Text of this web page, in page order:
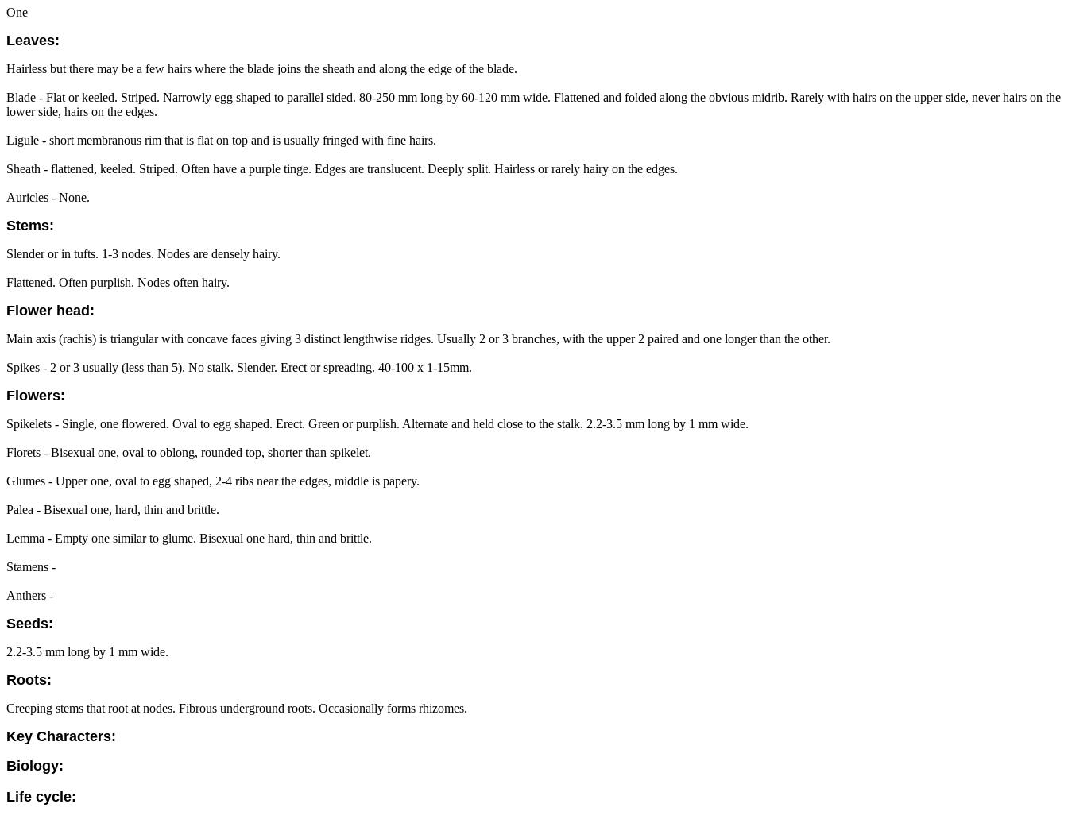
One
Leaves:
Hairless but there may be a few hairs where the blade joins the sheath and along the edge of the blade.
Blade - Flat or keeled. Striped. Narrowly egg shaped to parallel sided. 80-250 mm long by 60-120 mm wide. Flattened and folded along the obvious midrib. Rarely with hairs on the upper side, never hairs on the
lower side, hairs on the edges.
Ligule - short membranous rim that is flat on top and is usually fringed with fine hairs.
Sheath - flattened, keeled. Striped. Often have a purple tinge. Edges are translucent. Deeply split. Hairless or rarely hairy on the edges.
Auricles - None.
Stems:
Slender or in tufts. 1-3 nodes. Nodes are densely hairy.
Flattened. Often purplish. Nodes often hairy.
Flower head:
Main axis (rachis) is triangular with concave faces giving 3 distinct lengthwise ridges. Usually 2 or 3 branches, with the upper 2 paired and one longer than the other.
Spikes - 2 or 3 usually (less than 5). No stalk. Slender. Erect or spreading. 40-100 x 1-15mm.
Flowers:
Spikelets - Single, one flowered. Oval to egg shaped. Erect. Green or purplish. Alternate and held close to the stalk. 2.2-3.5 mm long by 1 mm wide.
Florets - Bisexual one, oval to oblong, rounded top, shorter than spikelet.
Glumes - Upper one, oval to egg shaped, 2-4 ribs near the edges, middle is papery.
Palea - Bisexual one, hard, thin and brittle.
Lemma - Empty one similar to glume. Bisexual one hard, thin and brittle.
Stamens -
Anthers -
Seeds:
2.2-3.5 mm long by 1 mm wide.
Roots:
Creeping stems that root at nodes. Fibrous underground roots. Occasionally forms rhizomes.
Key Characters:
Biology:
Life cycle: